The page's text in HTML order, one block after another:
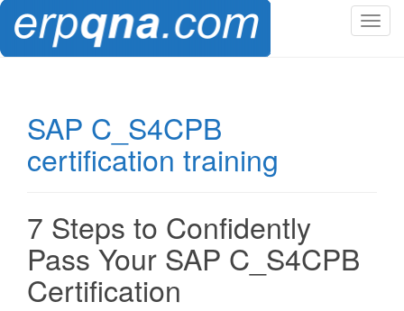
T
SAP C_S4CPB
certification training
7 Steps to Confidently
Pass Your SAP C_S4CPB
Certification